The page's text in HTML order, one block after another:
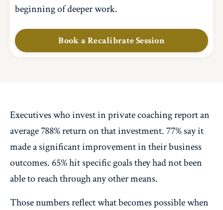
beginning of deeper work.
Book a Recalibrate Session
Executives who invest in private coaching report an
average 788% return on that investment. 77% say it
made a significant improvement in their business
outcomes. 65% hit specific goals they had not been
able to reach through any other means.
Those numbers reflect what becomes possible when